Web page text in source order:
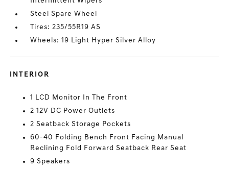
Steel Spare Wheel
Tires: 235/55R19 AS
Wheels: 19 Light Hyper Silver Alloy
INTERIOR
1 LCD Monitor In The Front
2 12V DC Power Outlets
2 Seatback Storage Pockets
60-40 Folding Bench Front Facing Manual
Reclining Fold Forward Seatback Rear Seat
9 Speakers